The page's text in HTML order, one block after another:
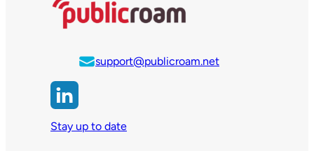
support@publicroam.net
Stay up to date